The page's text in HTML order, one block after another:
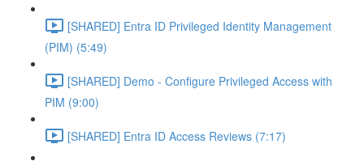
[SHARED] Entra ID Privileged Identity Management
(PIM) (5:49)
[SHARED] Demo - Configure Privileged Access with
PIM (9:00)
[SHARED] Entra ID Access Reviews (7:17)